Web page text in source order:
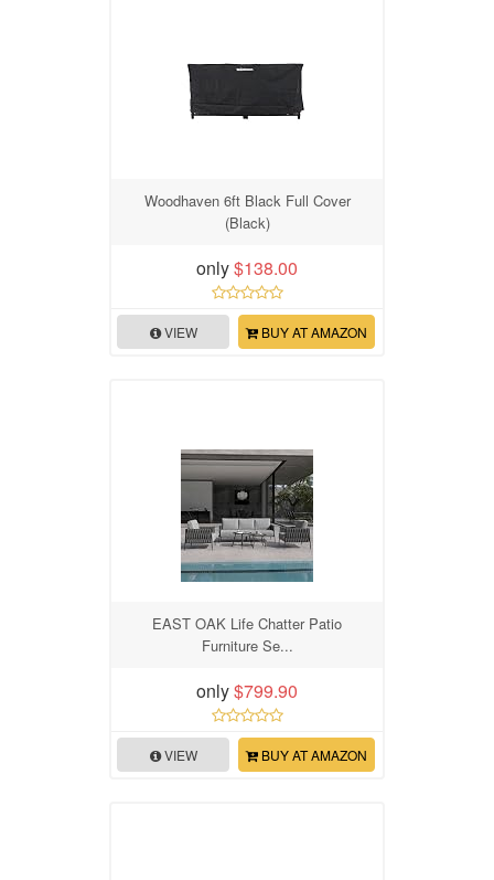
Woodhaven 6ft Black Full Cover
(Black)
only$138.00
VIEW BUY AT AMAZON
EAST OAK Life Chatter Patio
Furniture Se...
only$799.90
VIEW BUY AT AMAZON